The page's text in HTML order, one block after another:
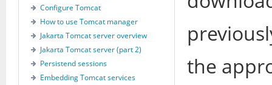
Configure Tomcat
How to use Tomcat manager
Jakarta Tomcat server overview
Jakarta Tomcat server (part 2)
Persistend sessions
Embedding Tomcat services
the